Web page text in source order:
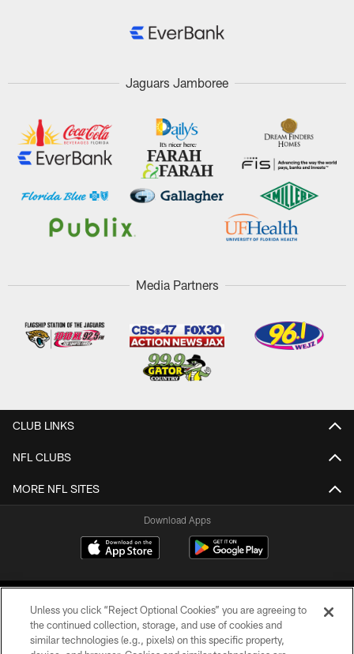
Jaguars Jamboree
Media Partners
CLUB LINKS
NFL CLUBS
MORE NFL SITES
Download Apps
Unless you click “Reject Optional Cookies” you are agreeing to
the continued collection, storage, and use of cookies and
similar technologies (e.g., pixels) on this specific property,